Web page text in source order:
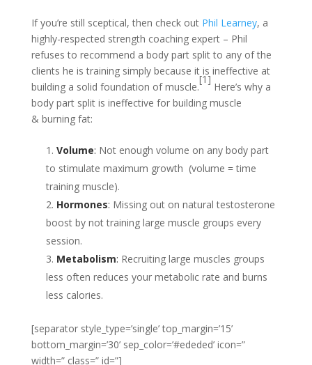
If you’re still sceptical, then check out Phil Learney, a
highly-respected strength coaching expert – Phil
refuses to recommend a body part split to any of the
clients he is training simply because it is ineffective at
building a solid foundation of muscle.
[1]
Here’s why a
body part split is ineffective for building muscle
& burning fat:
Volume: Not enough volume on any body part
to stimulate maximum growth (volume = time
training muscle).
Hormones: Missing out on natural testosterone
boost by not training large muscle groups every
session.
Metabolism: Recruiting large muscles groups
less often reduces your metabolic rate and burns
less calories.
[separator style_type=’single’ top_margin=’15’
bottom_margin=’30’ sep_color=’#ededed’ icon=”
width=” class=” id=”]